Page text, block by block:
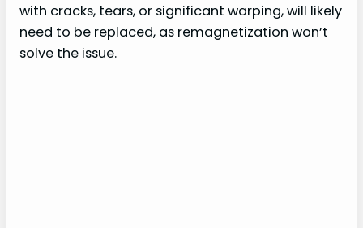
with cracks, tears, or significant warping, will likely
need to be replaced, as remagnetization won’t
solve the issue.